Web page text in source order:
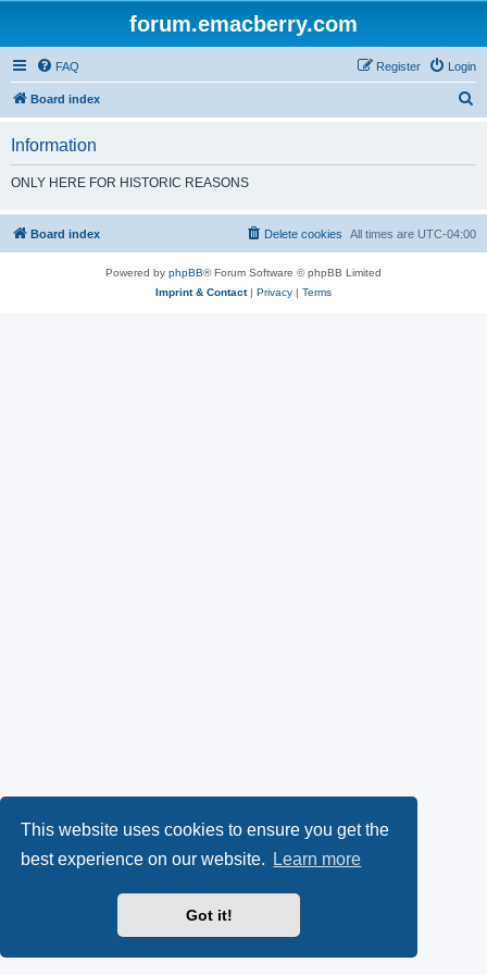
This website uses cookies to ensure you get the
best experience on our website.
Learn more
Got it!
forum.emacberry.com
FAQ Login
Register
Board index
h
Information
ONLY HERE FOR HISTORIC REASONS
Board index All times are UTC-04:00
Delete cookies
Powered by phpBB® Forum Software © phpBB Limited
Imprint & Contact| Privacy | Terms